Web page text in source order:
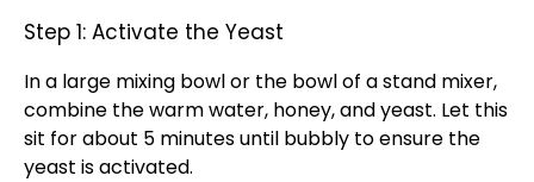
Step 1: Activate the Yeast
In a large mixing bowlor the bowlof astand mixer,
combine the warm water, honey, and yeast. Let this
sit for about 5 minutes until bubbly to ensure the
yeast is activated.